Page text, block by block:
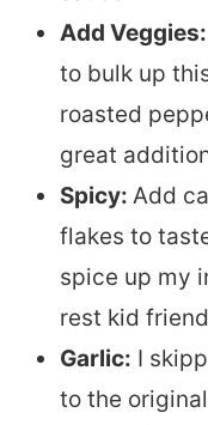
Add Veggies:
to bulk up
roasted
great
Spicy: Add
flakes to
spice up my
rest kid
Garlic: I
to the